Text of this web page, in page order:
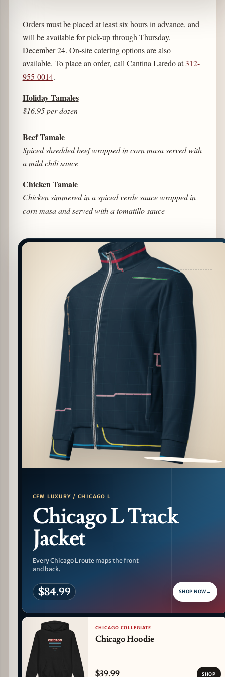
Orders must be placed at least six hours in advance, and
will be available for pick-up through Thursday,
December 24. On-site catering options are also
available. To place an order, call Cantina Laredo at312-
955-0014.
Holiday Tamales
$16.95 per dozen
BeefTamale
Spiced shredded beef wrapped in corn masa served with
a mild chili sauce
Chicken Tamale
Chicken simmered in a spiced verde sauce wrapped in
corn masa and served with a tomatillo sauce
PATTERN DETAIL
CFM LUXURY / CHICAGO L
Chicago L Track
Jacket
Every Chicago L route maps the front
and back.
$84.99 SHOP NOW →
CHICAGO COLLEGIATE
Chicago Hoodie
$39.99 SHOP